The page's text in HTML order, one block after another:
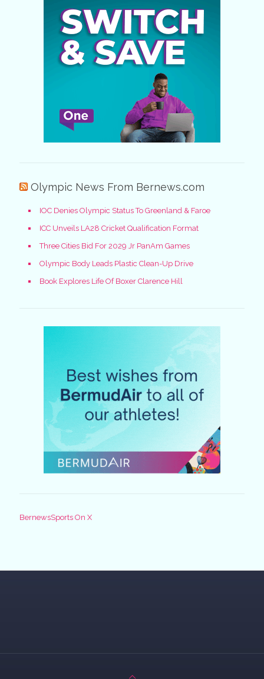
Olympic News From Bernews.com
IOC Denies Olympic Status To Greenland & Faroe
ICC Unveils LA28 Cricket Qualification Format
Three Cities Bid For 2029 Jr PanAm Games
Olympic Body Leads Plastic Clean-Up Drive
Book Explores Life Of Boxer Clarence Hill
BernewsSports On X